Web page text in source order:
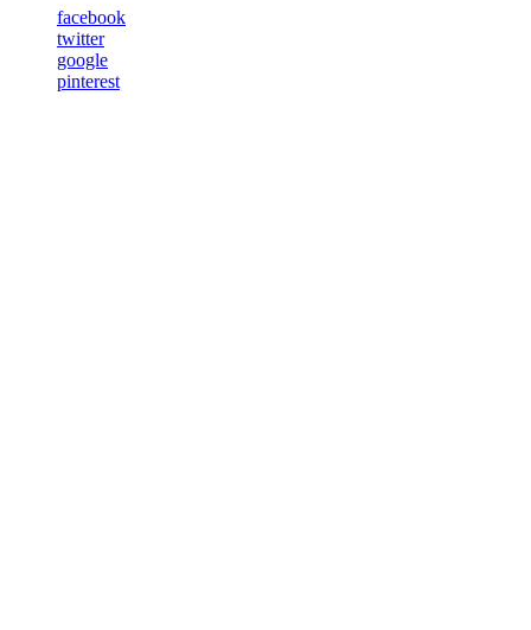
facebook
twitter
google
pinterest